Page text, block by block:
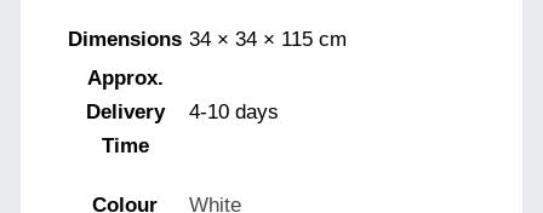
Dimensions 34 × 34 × 115 cm
Approx.
Delivery
Time
4-10 days
Colour White